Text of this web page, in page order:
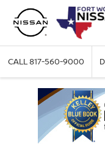
CALL817-560-9000